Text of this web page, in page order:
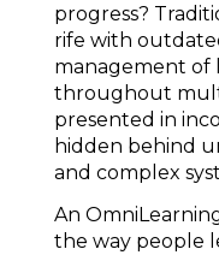
progress?
rife with
management of
throughout
presented in
hidden behind
and complex
An
the way people